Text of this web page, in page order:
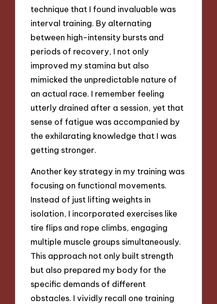
technique that I found invaluable was
interval training. By alternating
between high-intensity bursts and
periods of recovery, I not only
improved my stamina but also
mimicked the unpredictable nature of
an actual race. I remember feeling
utterly drained after a session, yet that
sense of fatigue was accompanied by
the exhilarating knowledge that I was
getting stronger.
Another key strategy in my training was
focusing on functional movements.
Instead of just lifting weights in
isolation, I incorporated exercises like
tire flips and rope climbs, engaging
multiple muscle groups simultaneously.
This approach not only built strength
but also prepared my body for the
specific demands of different
obstacles. I vividly recall one training